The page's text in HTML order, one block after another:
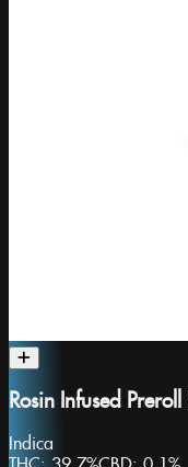
Rosin Infused
Indica